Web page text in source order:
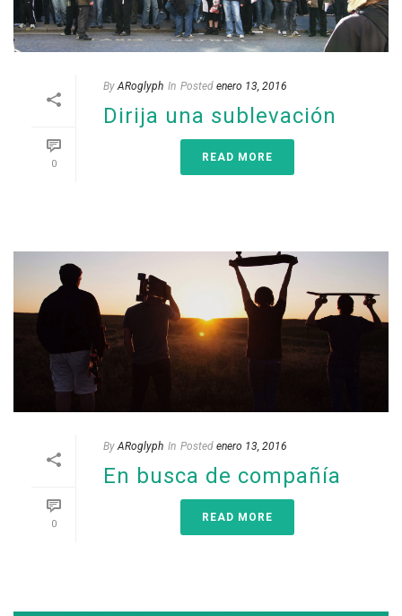
0
By ARoglyph In Posted enero 13, 2016
Dirija una sublevación
READ MORE
0
By ARoglyph In Posted enero 13, 2016
En busca de compañía
READ MORE